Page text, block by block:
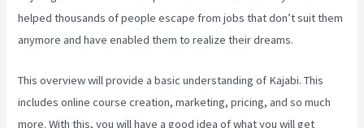
helped thousands of people escape from jobs that don’t suit them
anymore and have enabled them to realize their dreams.
This overview will provide a basic understanding of Kajabi. This
includes online course creation, marketing, pricing, and so much
more. With this, you will have a good idea of what you will get